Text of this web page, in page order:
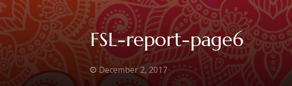
FSL-report-page6
December 2, 2017